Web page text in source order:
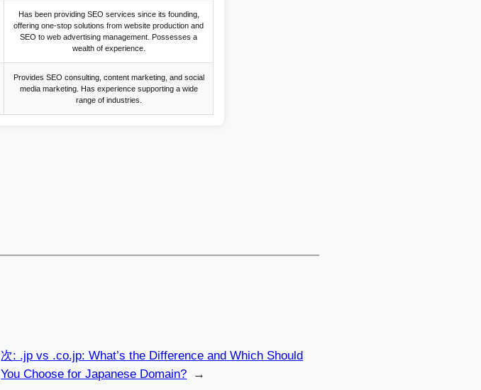
Has been providing SEO services since its founding,
offering one-stop solutions from website production and
SEO to web advertising management. Possesses a
wealth of experience.
Provides SEO consulting, content marketing, and social
media marketing. Has experience supporting a wide
range of industries.
次: .jp vs .co.jp: What’s the Difference and Which Should
You Choose for Japanese Domain?
→